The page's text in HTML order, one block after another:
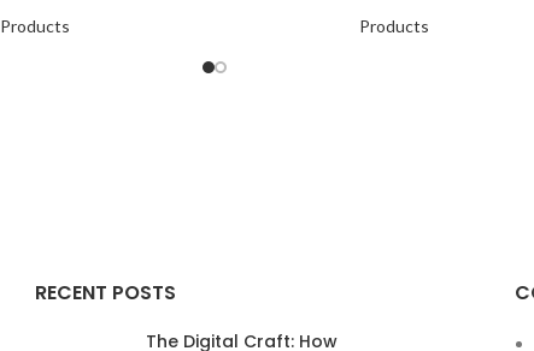
Products Products
RECENT POSTS
The Digital Craft: How